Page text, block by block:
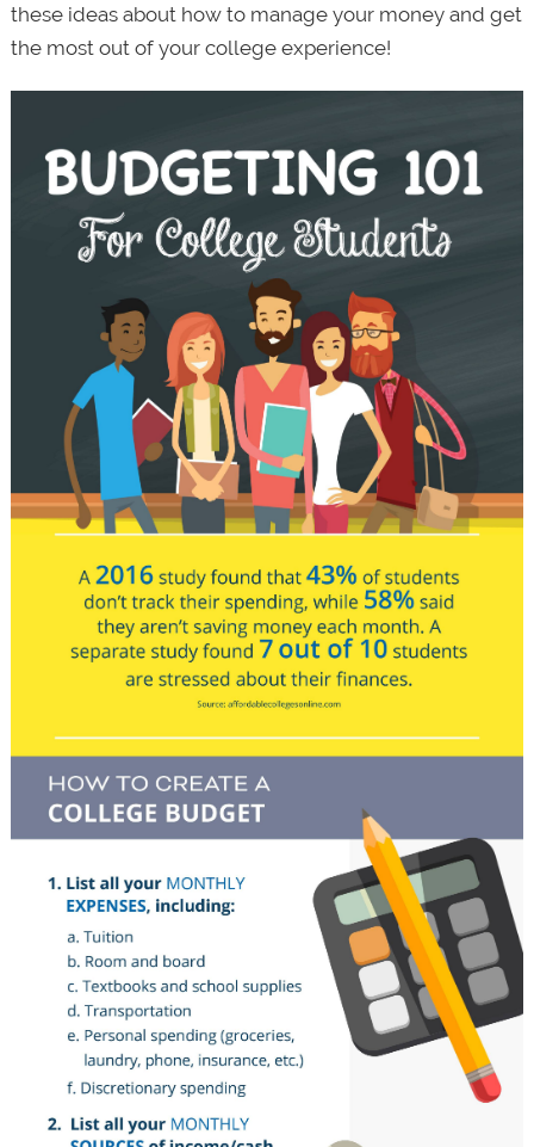
these ideas about how to manage your money and get
the most out of your college experience!